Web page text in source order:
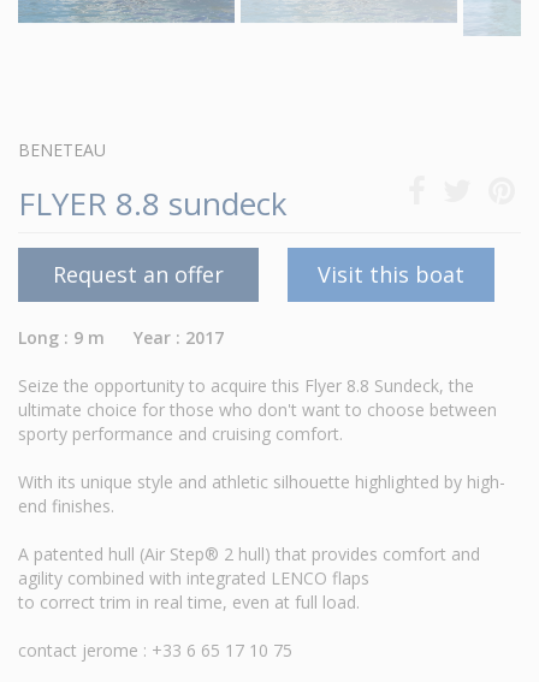
BENETEAU
FLYER 8.8 sundeck
Request an offer Visit this boat
Long : 9 m Year : 2017
Seize the opportunity to acquire this Flyer 8.8 Sundeck, the
ultimate choice for those who don't want to choose between
sporty performance and cruising comfort.
With its unique style and athletic silhouette highlighted by high-
end finishes.
A patented hull (Air Step® 2 hull) that provides comfort and
agility combined with integrated LENCO flaps
to correct trim in real time, even at full load.
contact jerome : +33 6 65 17 10 75